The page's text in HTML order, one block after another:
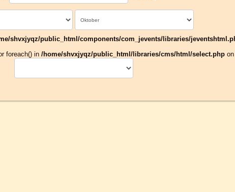
shvxjyqz/public_html/components/com_jevents/libraries/
foreach() in /home/shvxjyqz/public_html/libraries/cms/html/select.phpon